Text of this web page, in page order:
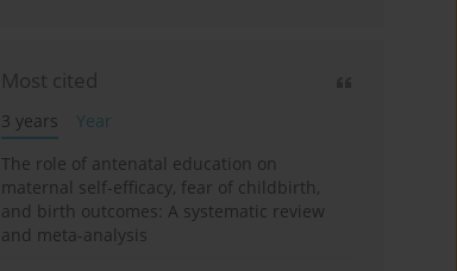
Most cited
3 years
Year
The role of antenatal education on
maternal self-efficacy, fear of childbirth,
and birth outcomes: A systematic review
and meta-analysis